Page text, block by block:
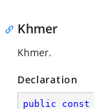
Khmer
Khmer.
Declaration
public const